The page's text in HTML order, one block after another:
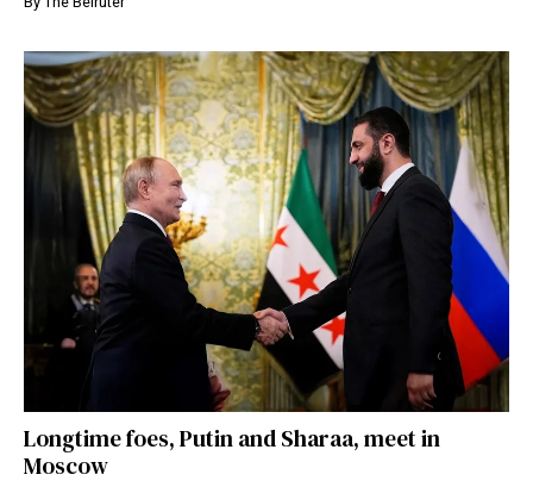
Longtime foes, Putin and Sharaa, meet in
Moscow